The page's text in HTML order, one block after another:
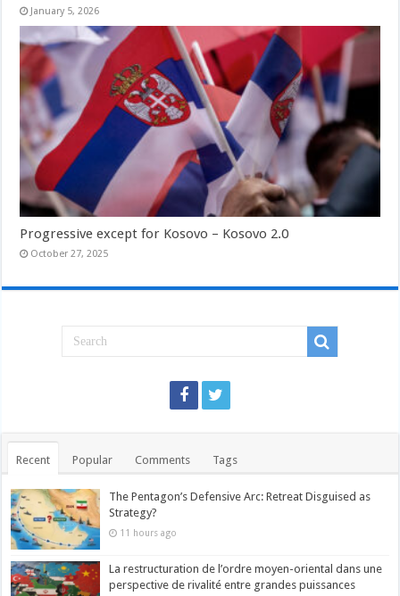
January 5, 2026
Progressive except for Kosovo – Kosovo 2.0
October 27, 2025
Recent Popular Comments Tags
The Pentagon’s Defensive Arc: Retreat Disguised as
Strategy?
11 hours ago
La restructuration de l’ordre moyen-oriental dans une
perspective de rivalité entre grandes puissances